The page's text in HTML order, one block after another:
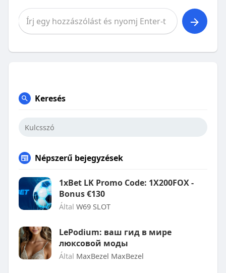
Keresés
Népszerű bejegyzések
1xBet LK Promo Code: 1X200FOX -
Bonus €130
Által W69 SLOT
LePodium: ваш гид в мире
люксовой моды
Által MaxBezel MaxBezel